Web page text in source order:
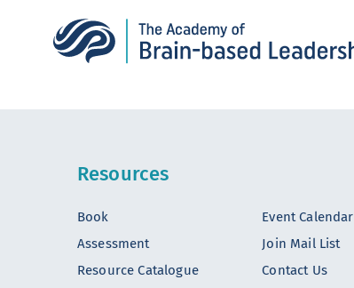
Resources
Book
Assessment
Resource Catalogue
Event Calendar
Join Mail List
Contact Us